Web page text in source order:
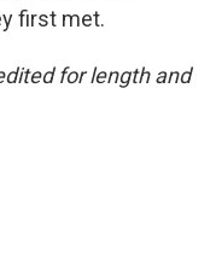
first met.
for length and